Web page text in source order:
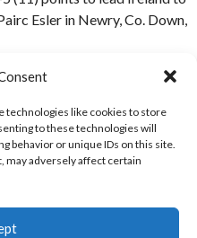
technologies like cookies to store
to these technologies will
behavior or unique IDs on this site.
may adversely affect certain
Esler in Newry, Co. Down,
minute of the 2nd leg,
netted his second of the
Scotland in the 2nd leg
in 2014 [Reference: 5 /